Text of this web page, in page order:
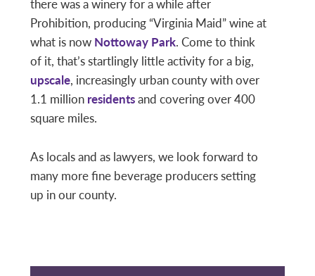
there was a winery for a while after
Prohibition, producing “Virginia Maid” wine at
what is now Nottoway Park. Come to think
of it, that’s startlingly little activity for a big,
upscale, increasingly urban county with over
1.1 million residentsand covering over 400
square miles.
As locals and as lawyers, we look forward to
many more fine beverage producers setting
up in our county.